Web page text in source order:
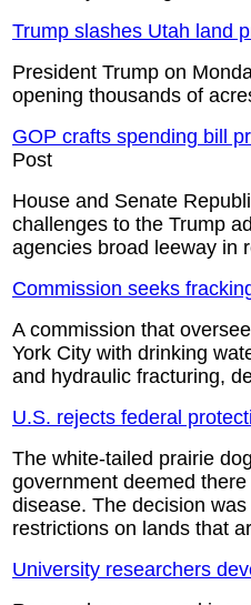
Trump slashes Utah land
President Trump on
opening thousands of
GOP crafts spending bill
Post
House and Senate
challenges to the Trump
agencies broad leeway in
Commission seeks
A commission that
York City with drinking
and hydraulic fracturing,
U.S. rejects federal
The white-tailed prairie
government deemed
disease. The decision
restrictions on lands that
University researchers